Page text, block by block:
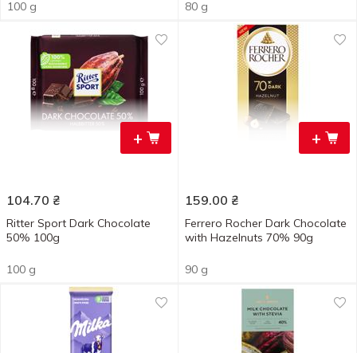
100g
100 g 80 g
+
104.70 ₴
Ritter Sport Dark Chocolate
50% 100g
100 g
+
159.00 ₴
Ferrero Rocher Dark Chocolate
with Hazelnuts 70% 90g
90 g